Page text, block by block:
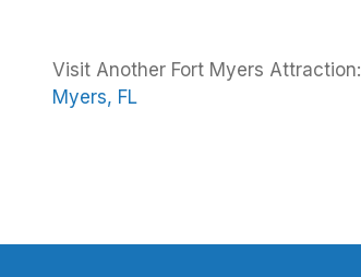
Visit Another Fort Myers Attraction:
Myers, FL